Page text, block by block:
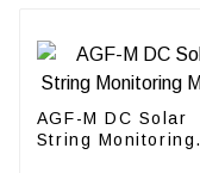
AGF-M DC Solar
String Monitoring